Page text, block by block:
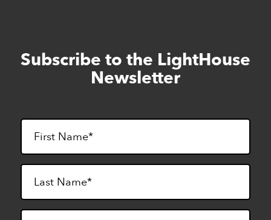
Skip
to
footer
Subscribe to the LightHouse
Newsletter